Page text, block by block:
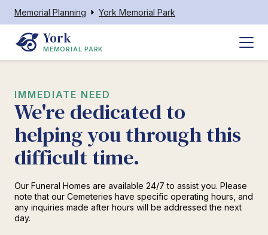
Memorial Planning York Memorial Park
York
MEMORIAL PARK
IMMEDIATE NEED
We're dedicated to
helping you through this
difficult time.
Our Funeral Homes are available 24/7 to assist you. Please
note that our Cemeteries have specific operating hours, and
any inquiries made after hours will be addressed the next
day.